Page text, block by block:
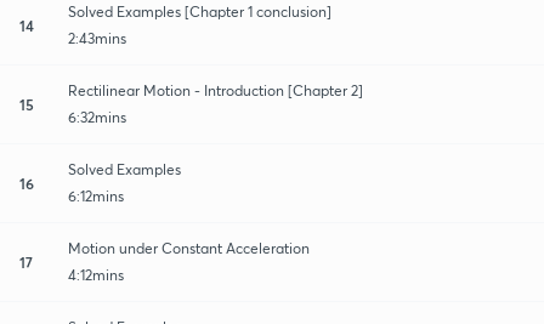
14
Solved Examples [Chapter 1 conclusion]
2:43mins
15
Rectilinear Motion - Introduction [Chapter 2]
6:32mins
16
Solved Examples
6:12mins
17
Motion under Constant Acceleration
4:12mins